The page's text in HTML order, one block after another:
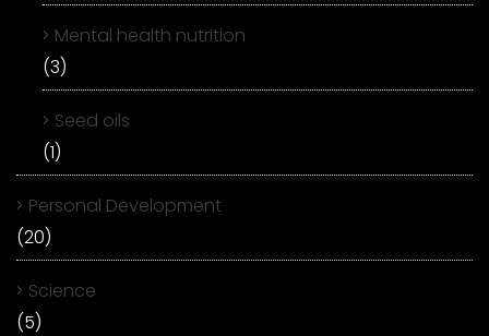
Mental health nutrition
(3)
Seed oils
(1)
Personal Development
(20)
Science
(5)